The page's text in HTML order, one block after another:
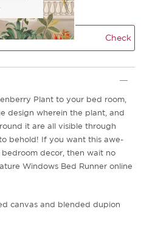
Check
Plant to your bed room,
design wherein the plant, and
it are all visible through
behold! If you want this awe-
decor, then wait no
Windows Bed Runner online
canvas and blended dupion